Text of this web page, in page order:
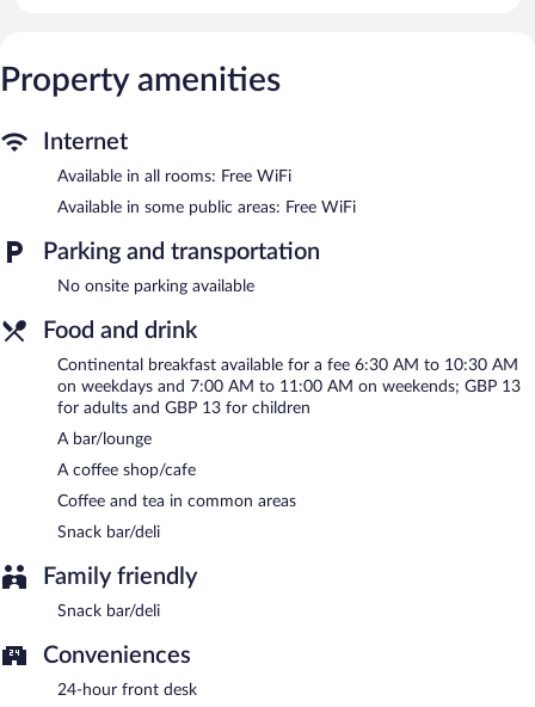
desk chairs. Housekeeping is offered on request and change of
towels can be requested.
The hotel offers a coffee shop/cafe and a snack bar/deli. A
Wireless Internet access is complimentary. This London hotel
also offers a vending machine, coffee/tea in a common area, and
Point A London Kings Cross - St Pancras is a smoke-free
between 6:30 AM and 10:30 AM and on weekends between
Property amenities
Internet
Available in all rooms: Free WiFi
Available in some public areas: Free WiFi
Parking and transportation
No onsite parking available
Food and drink
Continental breakfast available for a fee 6:30 AM to 10:30 AM
on weekdays and 7:00 AM to 11:00 AM on weekends; GBP 13
for adults and GBP 13 for children
A bar/lounge
A coffee shop/cafe
Coffee and tea in common areas
Snack bar/deli
Family friendly
Snack bar/deli
Conveniences
24-hour front desk